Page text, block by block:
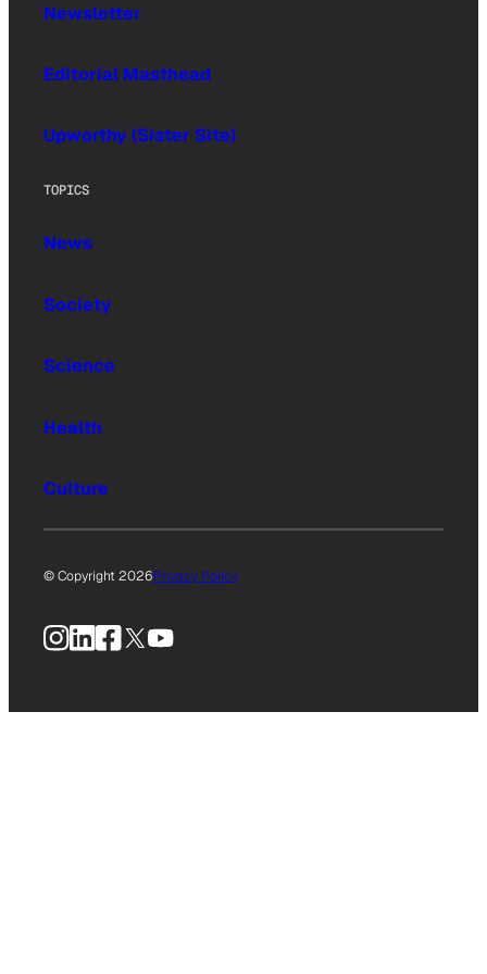
Newsletter
Editorial Masthead
Upworthy (Sister Site)
TOPICS
News
Society
Science
Health
Culture
© Copyright 2026Privacy Policy
Instagram
LinkedIn
Facebook
X YouTube